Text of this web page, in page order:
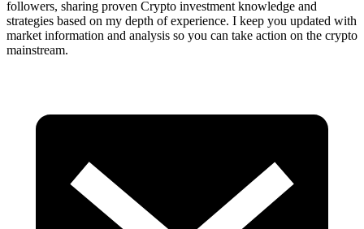
followers, sharing proven Crypto investment knowledge and
strategies based on my depth of experience. I keep you updated with
market information and analysis so you can take action on the crypto
mainstream.